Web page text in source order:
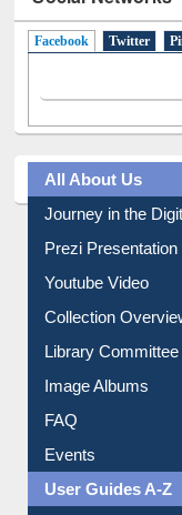
Prezi Presentation
Youtube Video
Collection Overview
Library Committee
Image Albums
FAQ
Events
User Guides A-Z
E-Resource Guide
Entrance Rules